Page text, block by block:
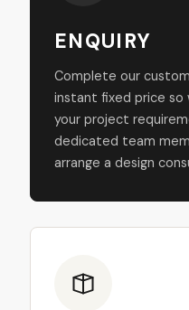
ENQUIRY
Complete our
instant fixed price so
your project
dedicated team
arrange a design